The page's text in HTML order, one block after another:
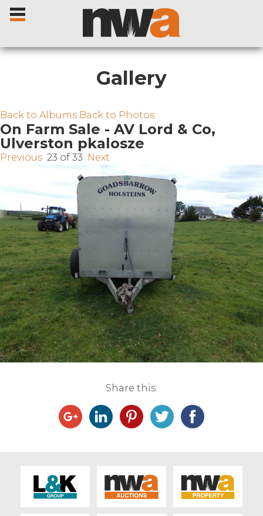
Home
Livestock Sales
Sale Dates
Catalogues
Sales Reports
Live Ring Streaming
Online Sales
Farm Machinery Sales
Architecture
Job Vacancies
Gallery
Back to Albums Back to Photos
On Farm Sale - AV Lord & Co,
Ulverston pkalosze
Previous 23 of 33 Next
Share this: